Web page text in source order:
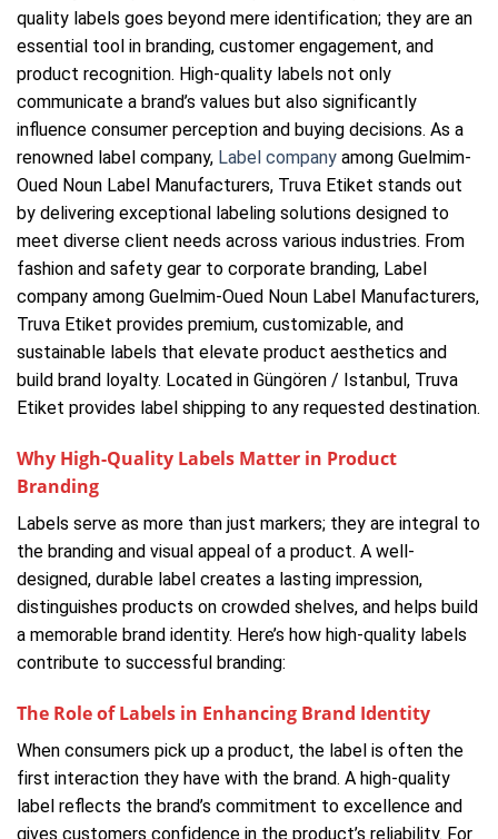
quality labels goes beyond mere identification; they are an
essential tool in branding, customer engagement, and
product recognition. High-quality labels not only
communicate a brand’s values but also significantly
influence consumer perception and buying decisions. As a
renowned label company, Label company among Guelmim-
Oued Noun Label Manufacturers, Truva Etiket stands out
by delivering exceptional labeling solutions designed to
meet diverse client needs across various industries. From
fashion and safety gear to corporate branding, Label
company among Guelmim-Oued Noun Label Manufacturers,
Truva Etiket provides premium, customizable, and
sustainable labels that elevate product aesthetics and
build brand loyalty. Located in Güngören / Istanbul, Truva
Etiket provides label shipping to any requested destination.
Why High-Quality Labels Matter in Product
Branding
Labels serve as more than just markers; they are integral to
the branding and visual appeal of a product. A well-
designed, durable label creates a lasting impression,
distinguishes products on crowded shelves, and helps build
a memorable brand identity. Here’s how high-quality labels
contribute to successful branding:
The Role of Labels in Enhancing Brand Identity
When consumers pick up a product, the label is often the
first interaction they have with the brand. A high-quality
label reflects the brand’s commitment to excellence and
gives customers confidence in the product’s reliability. For